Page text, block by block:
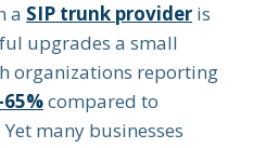
a SIP trunk provider is
upgrades a small
organizations reporting
compared to
many businesses